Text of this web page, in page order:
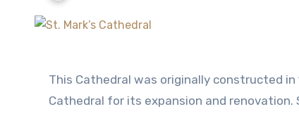
This Cathedral was originally constructed in 1928, however, since 1997 Olson Kundig has worked with St. Mark’s
Cathedral for its expansion and renovation.